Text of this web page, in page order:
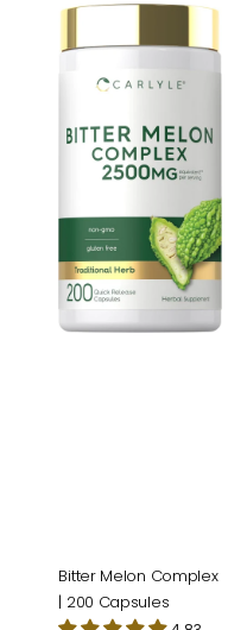
Bitter
Melon
Capsules
Bitter Melon Complex
| 200 Capsules